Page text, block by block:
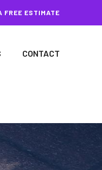
FREE ESTIMATE
CONTACT